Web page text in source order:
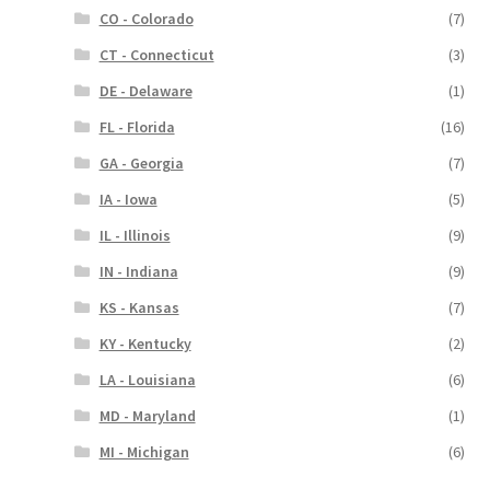
CO - Colorado
(7)
CT - Connecticut
(3)
DE - Delaware
(1)
FL - Florida
(16)
GA - Georgia
(7)
IA - Iowa
(5)
IL - Illinois
(9)
IN - Indiana
(9)
KS - Kansas
(7)
KY - Kentucky
(2)
LA - Louisiana
(6)
MD - Maryland
(1)
MI - Michigan
(6)